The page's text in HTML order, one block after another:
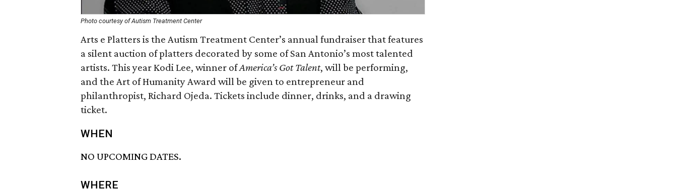
Photo courtesy of Autism Treatment Center
Arts e Platters is the Autism Treatment Center’s annual fundraiser that features
a silent auction of platters decorated by some of San Antonio’s most talented
artists. This year Kodi Lee, winner ofAmerica’s Got Talent, will be performing,
and the Art of Humanity Award will be given to entrepreneur and
philanthropist, Richard Ojeda. Tickets include dinner, drinks, and a drawing
ticket.
WHEN
NO UPCOMING DATES.
WHERE